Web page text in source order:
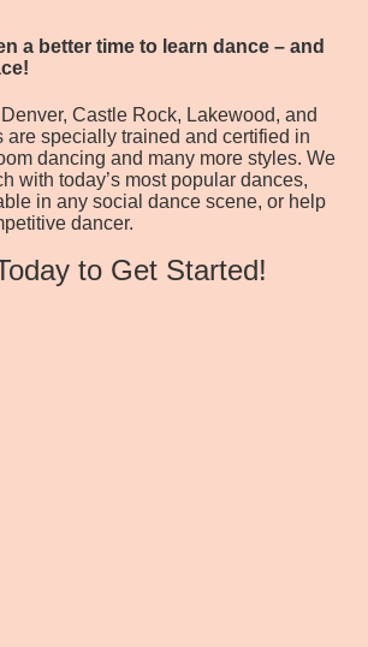
a better time to learn dance – and
Castle Rock, Lakewood, and
are specially trained and certified in
dancing and many more styles. We
with today’s most popular dances,
in any social dance scene, or help
dancer.
to Get Started!